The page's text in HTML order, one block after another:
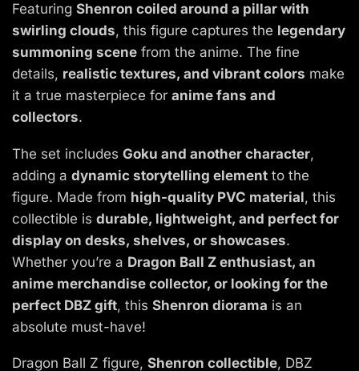
Featuring Shenron coiled around a pillar with
swirling clouds, this figure captures the legendary
summoning scene from the anime. The fine
details, realistic textures, and vibrant colors make
it a true masterpiece for anime fans and
collectors.
The set includes Goku and another character,
adding a dynamic storytelling element to the
figure. Made from high-quality PVC material, this
collectible is durable, lightweight, and perfect for
display on desks, shelves, or showcases.
Whether you’re a Dragon Ball Z enthusiast, an
anime merchandise collector, or looking for the
perfect DBZ gift, this Shenron diorama is an
absolute must-have!
Dragon Ball Z figure, Shenron collectible, DBZ